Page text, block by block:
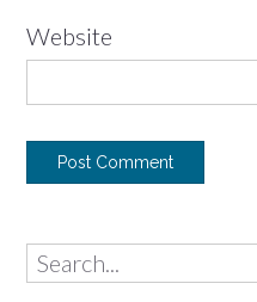
Website